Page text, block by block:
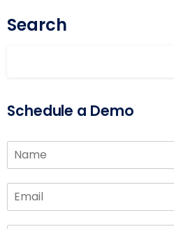
Search
Schedule a Demo